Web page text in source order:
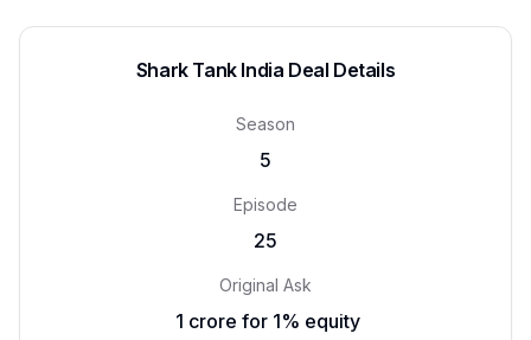
Shark Tank India Deal Details
Season
5
Episode
25
Original Ask
₹ 1 crore for 1% equity